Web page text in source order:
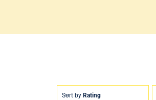
Sort by Rating